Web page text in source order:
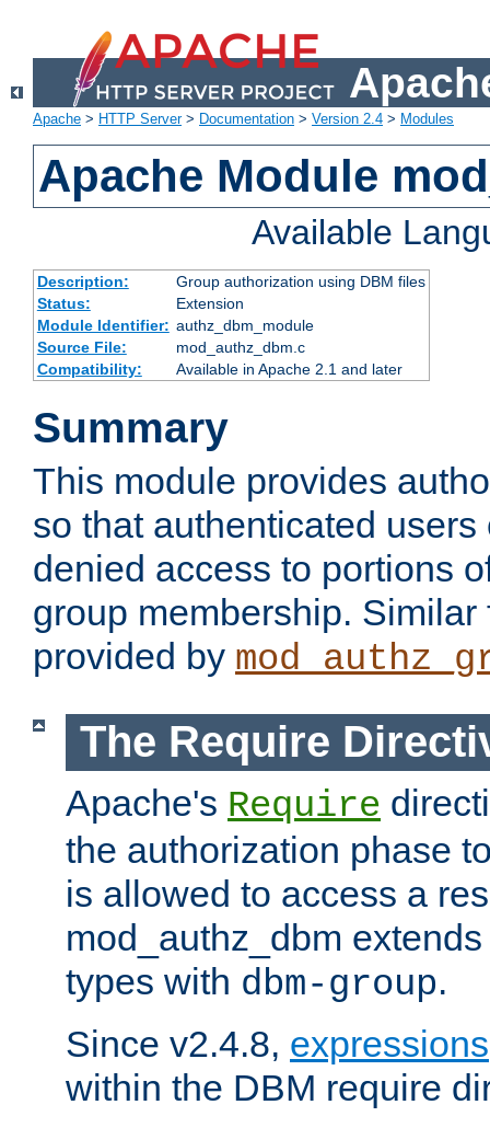
Apache > HTTP Server> Documentation > Version 2.4 > Modules
Apache Module
Available
Description:
Group authorization using DBM files
Status:
Extension
Module Identifier: authz_dbm_module
Source File:
mod_authz_dbm.c
Compatibility:
Available in Apache 2.1 and later
Summary
This module provides
so that authenticated
denied access to portions
group membership.
provided by
The Require
Apache's Require
the authorization phase
is allowed to access a
mod_authz_dbm
types with dbm-group.
Since v2.4.8, expressions
within the DBM require